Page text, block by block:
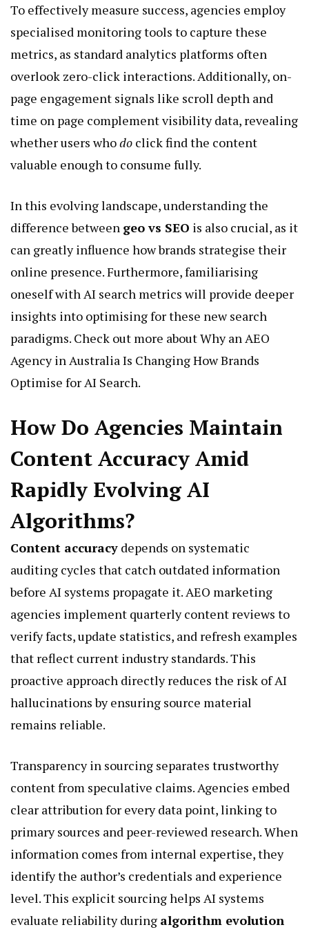
To effectively measure success, agencies employ
specialised monitoring tools to capture these
metrics, as standard analytics platforms often
overlook zero-click interactions. Additionally, on-
page engagement signals like scroll depth and
time on page complement visibility data, revealing
whether users whodo click find the content
valuable enough to consume fully.
In this evolving landscape, understanding the
difference between geo vs SEO is also crucial, as it
can greatly influence how brands strategise their
online presence. Furthermore, familiarising
oneself with AI search metrics will provide deeper
insights into optimising for these new search
paradigms. Check out more aboutWhy an AEO
Agency in Australia Is Changing How Brands
Optimise for AI Search.
How Do Agencies Maintain
Content Accuracy Amid
Rapidly Evolving AI
Algorithms?
Content accuracy depends on systematic
auditing cycles that catch outdated information
before AI systems propagate it. AEO marketing
agencies implement quarterly content reviews to
verify facts, update statistics, and refresh examples
that reflect current industry standards. This
proactive approach directly reduces the risk of AI
hallucinations by ensuring source material
remains reliable.
Transparency in sourcing separates trustworthy
content from speculative claims. Agencies embed
clear attribution for every data point, linking to
primary sources and peer-reviewed research. When
information comes from internal expertise, they
identify the author’s credentials and experience
level. This explicit sourcing helps AI systems
evaluate reliability during algorithm evolution